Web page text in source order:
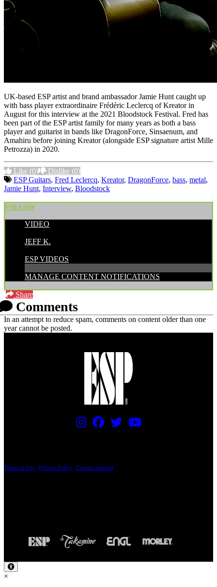
UK-based ESP artist and brand ambassador Jamie Hunt caught up
with bass player extraordinaire Frédéric Leclercq of Kreator in
August for this interview at the 2021 Bloodstock Festival. Fred has
been part of the ESP artist family for many years as both a bass
player and guitarist in bands like DragonForce, Sinsaenum, and
Amahiru before joining Kreator (alongside ESP signature artist Mille
Petrozza) in 2020.
Like (0) Dislike (0)
ESP Guitars, Fred Leclercq, Kreator, DragonForce, bass, metal,
Jamie Hunt, Interview, Bloodstock
FOLLOW
VIDEO
JEFF K.
ESP VIDEOS
MANAGE CONTENT NOTIFICATIONS
Share
Comments
In an attempt to reduce spam, comments on content older than one
year cannot be posted.
Terms of Use Privacy Policy Contact Support
×